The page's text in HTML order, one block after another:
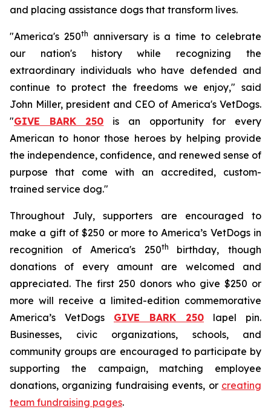
and placing assistance dogs that transform lives.
"America's 250th
anniversary is a time to celebrate
our nation's history while recognizing the
extraordinary individuals who have defended and
continue to protect the freedoms we enjoy," said
John Miller, president and CEO of America's VetDogs.
"GIVE BARK 250 is an opportunity for every
American to honor those heroes by helping provide
the independence, confidence, and renewed sense of
purpose that come with an accredited, custom-
trained service dog."
Throughout July, supporters are encouraged to
make a gift of $250 or more to America’s VetDogs in
recognition of America's 250th birthday, though
donations of every amount are welcomed and
appreciated. The first 250 donors who give $250 or
more will receive a limited-edition commemorative
America’s VetDogs GIVE BARK 250 lapel pin.
Businesses, civic organizations, schools, and
community groups are encouraged to participate by
supporting the campaign, matching employee
donations, organizing fundraising events, or creating
team fundraising pages.